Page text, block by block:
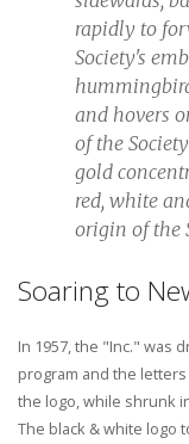
rapidly to
Society's
and hovers
of the
gold
red, white
origin of the
Soaring to
In 1957, the "Inc." was
program and the
the logo, while shrunk
The black & white logo